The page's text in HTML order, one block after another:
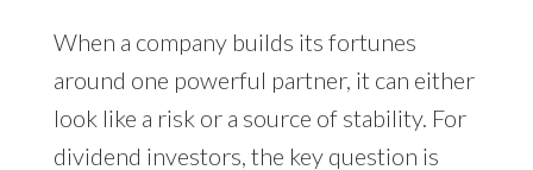
When a company builds its fortunes
around one powerful partner, it can either
look like a risk or a source of stability. For
dividend investors, the key question is